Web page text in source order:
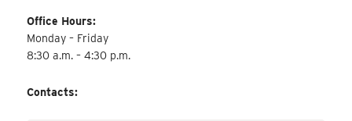
Office Hours:
Monday – Friday
8:30 a.m. – 4:30 p.m.
Contacts: